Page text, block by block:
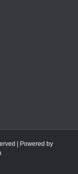
| Powered by